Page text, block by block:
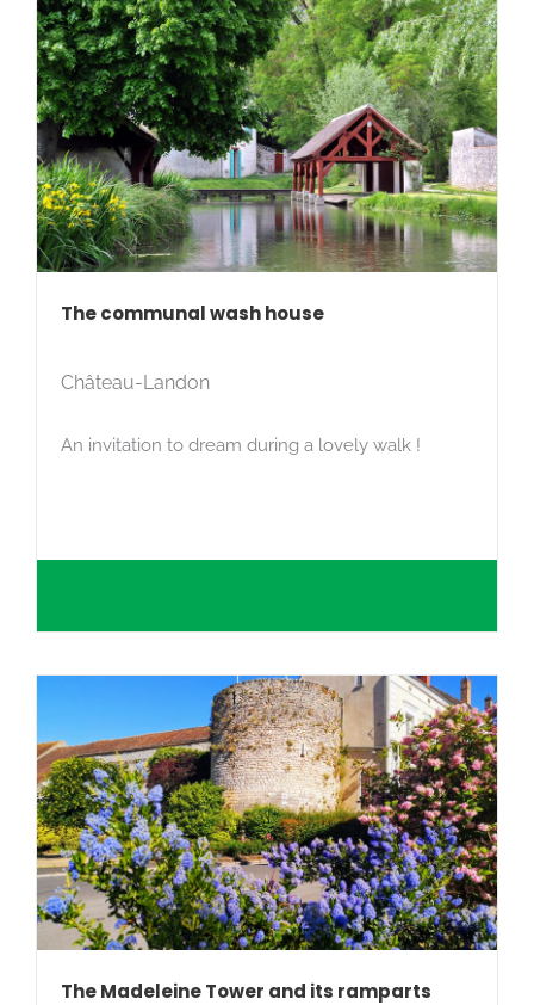
The communal wash house
Château-Landon
An invitation to dream during a lovely walk !
The Madeleine Tower and its ramparts